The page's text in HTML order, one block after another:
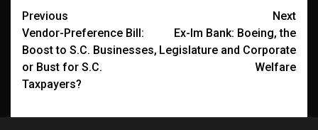
Post
navigation
Previous
Vendor-Preference Bill:
Boost to S.C. Businesses,
or Bust for S.C.
Taxpayers?
Next
Ex-Im Bank: Boeing, the
Legislature and Corporate
Welfare